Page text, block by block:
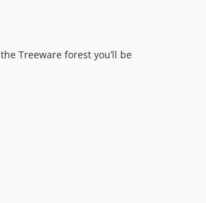
Treeware forest you’ll be